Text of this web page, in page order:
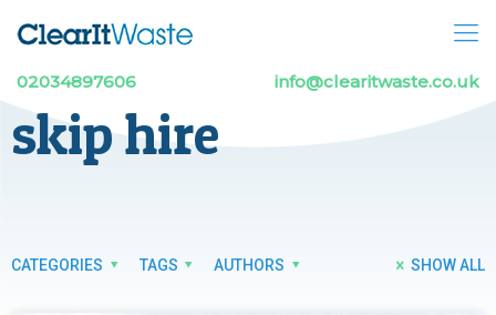
02034897606 info@clearitwaste.co.uk
skip hire
CATEGORIES TAGS AUTHORS SHOW ALL